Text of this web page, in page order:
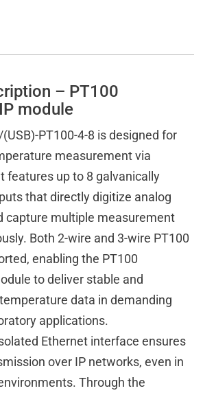
– PT100
module
PT100-4-8 is designed for
measurement via
features up to 8 galvanically
that directly digitize analog
capture multiple measurement
Both 2-wire and 3-wire PT100
enabling the PT100
to deliver stable and
data in demanding
applications.
Ethernet interface ensures
over IP networks, even in
Through the